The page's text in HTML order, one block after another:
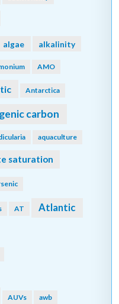
algae alkalinity
AMO
Antarctica
carbon
aquaculture
saturation
AT Atlantic
AUVs awb